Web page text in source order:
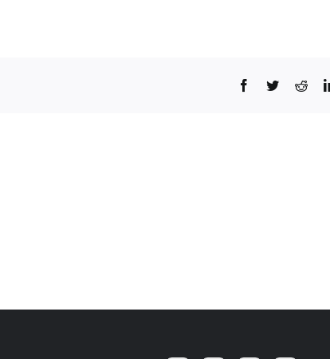
Facebook
Twitter